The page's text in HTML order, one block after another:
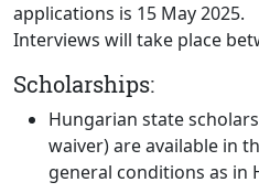
applications is 15 May 2025.
Interviews will take place
Scholarships:
Hungarian state
waiver) are available in
general conditions as in